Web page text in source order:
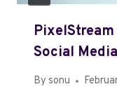
Social
By sonu